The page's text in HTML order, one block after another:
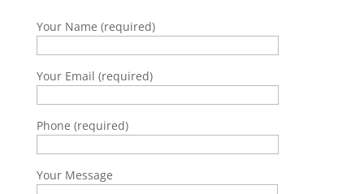
Your Name (required)
Your Email (required)
Phone (required)
Your Message